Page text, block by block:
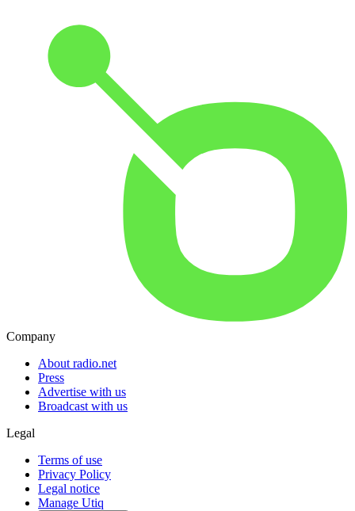
Company
About radio.net
Press
Advertise with us
Broadcast with us
Legal
Terms of use
Privacy Policy
Legal notice
Manage Utiq